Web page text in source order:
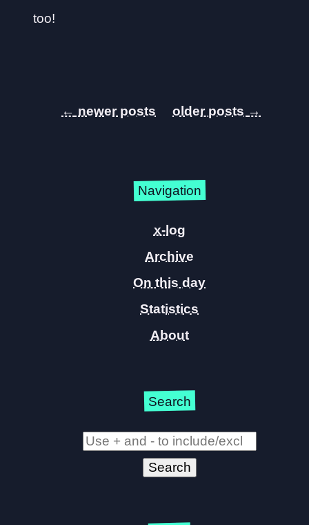
too!
← →
Navigation
x-log
Archive
On this day
Statistics
About
Search